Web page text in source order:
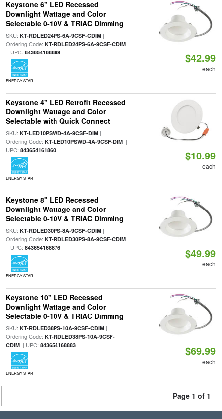
Keystone 6" LED Recessed
Downlight Wattage and Color
Selectable 0-10V & TRIAC Dimming
SKU: KT-RDLED24PS-6A-9CSF-CDIM|
Ordering Code: KT-RDLED24PS-6A-9CSF-CDIM
| UPC: 843654168869
ENERGY STAR
$42.99
each
Keystone 4" LED Retrofit Recessed
Downlight Wattage and Color
Selectable with Quick Connect
SKU: KT-LED10PSWD-4A-9CSF-DIM|
Ordering Code: KT-LED10PSWD-4A-9CSF-DIM|
UPC: 843654161860
ENERGY STAR
$10.99
each
Keystone 8" LED Recessed
Downlight Wattage and Color
Selectable 0-10V & TRIAC Dimming
SKU: KT-RDLED30PS-8A-9CSF-CDIM|
Ordering Code: KT-RDLED30PS-8A-9CSF-CDIM
| UPC: 843654168876
ENERGY STAR
$49.99
each
Keystone 10" LED Recessed
Downlight Wattage and Color
Selectable 0-10V & TRIAC Dimming
SKU: KT-RDLED38PS-10A-9CSF-CDIM|
Ordering Code: KT-RDLED38PS-10A-9CSF-
CDIM| UPC: 843654168883
ENERGY STAR
$69.99
each
Page 1 of 1